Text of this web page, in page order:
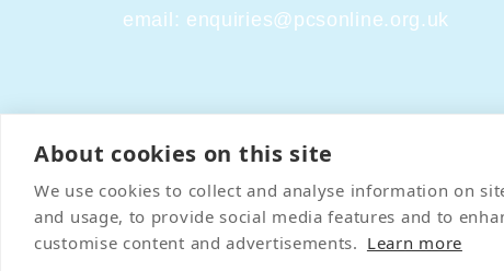
About cookies on this site
We use cookies to collect and analyse information on
and usage, to provide social media features and to
customise content and advertisements. Learn more
email: enquiries@pcsonline.org.uk
Contact Us